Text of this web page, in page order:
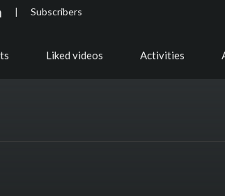
| Subscribers
Liked videos Activities